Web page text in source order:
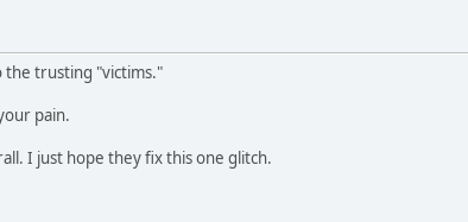
the trusting "victims."
pain.
I just hope they fix this one glitch.